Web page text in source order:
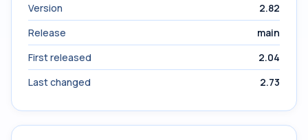
Version
2.82
Release
main
First released
2.04
Last changed
2.73